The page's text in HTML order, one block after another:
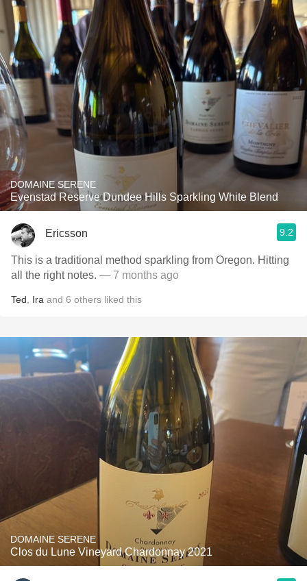
DOMAINE SERENE
Evenstad Reserve Dundee Hills Sparkling White Blend
Ericsson 9.2
This is a traditional method sparkling from Oregon. Hitting
all the right notes. — 7 months ago
Ted Ira and 6 others liked this
DOMAINE SERENE
Clos du Lune Vineyard Chardonnay 2021